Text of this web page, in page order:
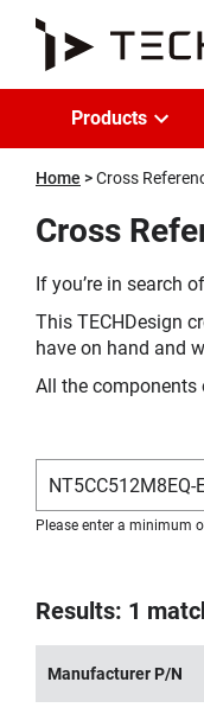
Products
Home Cross
Cross
If you’re in search
This TECHDesign
have on hand and
All the components
Please enter a minimum
Results: 1
Manufacturer P/N